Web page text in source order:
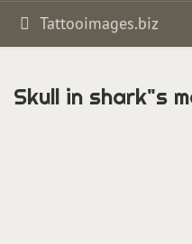
Tattooimages.biz
Skull in shark"s